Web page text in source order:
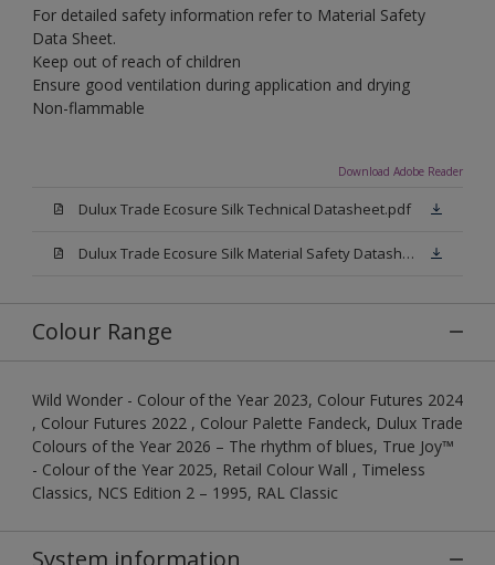
For detailed safety information refer to Material Safety
Data Sheet.
Keep out of reach of children
Ensure good ventilation during application and drying
Non-flammable
Download Adobe Reader
Dulux Trade Ecosure Silk Technical Datasheet.pdf
Dulux Trade Ecosure Silk Material Safety Datasheet.pdf
Colour Range
Wild Wonder - Colour of the Year 2023, Colour Futures 2024
, Colour Futures 2022 , Colour Palette Fandeck, Dulux Trade
Colours of the Year 2026 – The rhythm of blues, True Joy™
- Colour of the Year 2025, Retail Colour Wall , Timeless
Classics, NCS Edition 2 – 1995, RAL Classic
System information